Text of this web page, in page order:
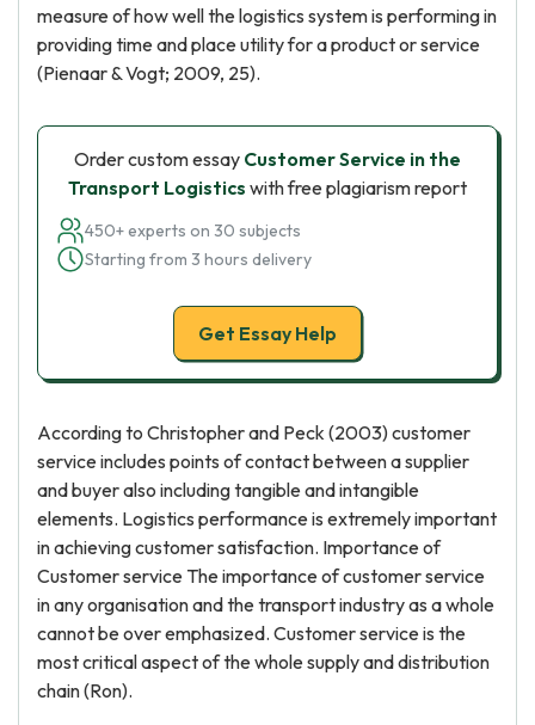
measure of how well the logistics system is performing in
providing time and place utility for a product or service
(Pienaar & Vogt; 2009, 25).
Order custom essay Customer Service in the
Transport Logistics with free plagiarism report
450+ experts on 30 subjects
Starting from 3 hours delivery
Get Essay Help
According to Christopher and Peck (2003) customer
service includes points of contact between a supplier
and buyer also including tangible and intangible
elements. Logistics performance is extremely important
in achieving customer satisfaction. Importance of
Customer service The importance of customer service
in any organisation and the transport industry as a whole
cannot be over emphasized. Customer service is the
most critical aspect of the whole supply and distribution
chain (Ron).